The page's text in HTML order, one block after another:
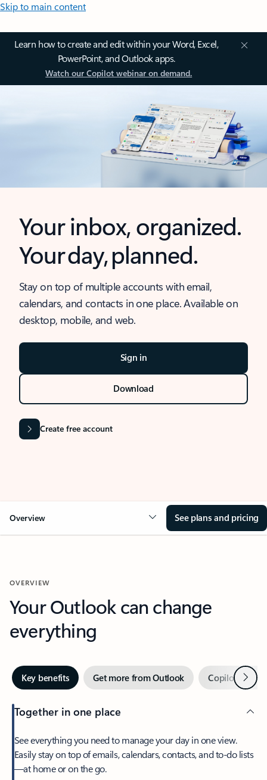
Skip to main content
Learn how to create and edit within your Word, Excel,
PowerPoint, and Outlook apps.
Watch our Copilot webinar on demand.
Your inbox, organized.
Your day, planned.
Stay on top of multiple accounts with email,
calendars, and contacts in one place. Available on
desktop, mobile, and web.
Sign in
Download
Create free account
Overview See plans and pricing
OVERVIEW
Your Outlook can change
everything
Key benefits Get more from Outlook Copilot inNext
Together in one place
See everything you need to manage your day in one view.
Easily stay on top of emails, calendars, contacts, and to-do lists
—at home or on the go.